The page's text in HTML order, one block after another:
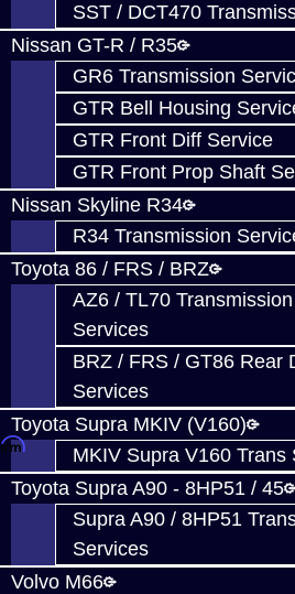
SST / DCT470
Nissan GT-R / R35
GR6 Transmission
GTR Bell Housing
GTR Front Diff Service
GTR Front Prop Shaft
Nissan Skyline R34
R34 Transmission
Toyota 86 / FRS / BRZ
AZ6 / TL70
Services
BRZ / FRS / GT86 Rear
Services
Toyota Supra MKIV (V160)
MKIV Supra V160 Trans
Toyota Supra A90 - 8HP51 / 45
Supra A90 / 8HP51
Services
Volvo M66
to review
Bearing Kit
Ralliart
. See if you qualify at checkout.
T-Case